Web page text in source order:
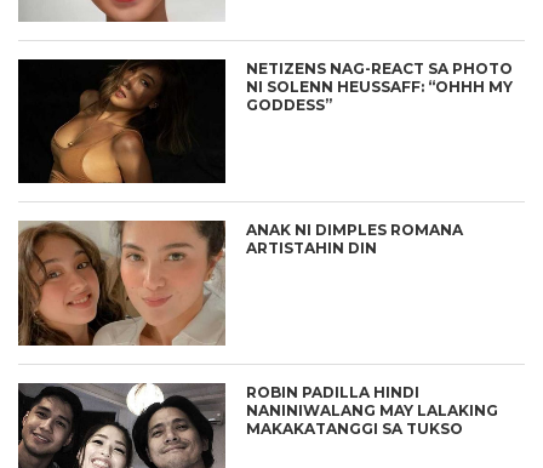
NETIZENS NAG-REACT SA PHOTO
NI SOLENN HEUSSAFF: “OHHH MY
GODDESS”
ANAK NI DIMPLES ROMANA
ARTISTAHIN DIN
ROBIN PADILLA HINDI
NANINIWALANG MAY LALAKING
MAKAKATANGGI SA TUKSO